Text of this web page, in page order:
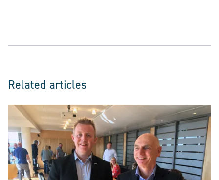
Related articles